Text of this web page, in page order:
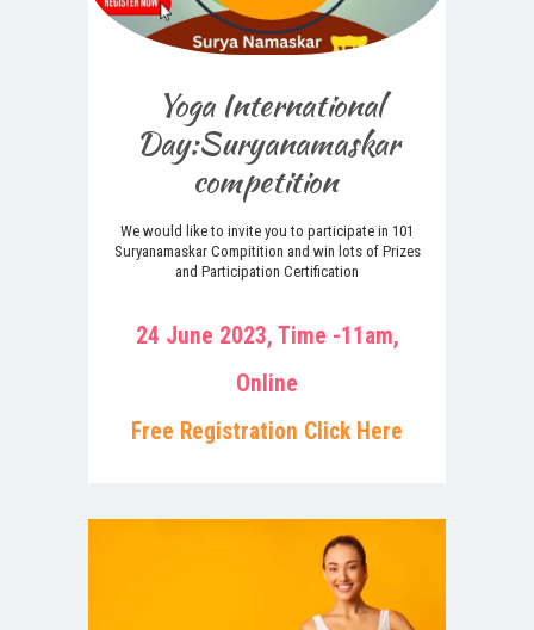
Yoga International
Day:Suryanamaskar
competition
We would like to invite you to participate in 101
Suryanamaskar Compitition and win lots of Prizes
and Participation Certification
24 June 2023, Time -11am,
Online
Free Registration Click Here